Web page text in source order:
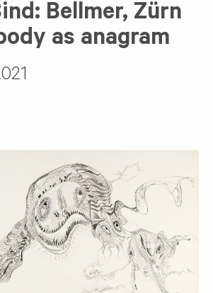
Bellmer, Zürn
as anagram